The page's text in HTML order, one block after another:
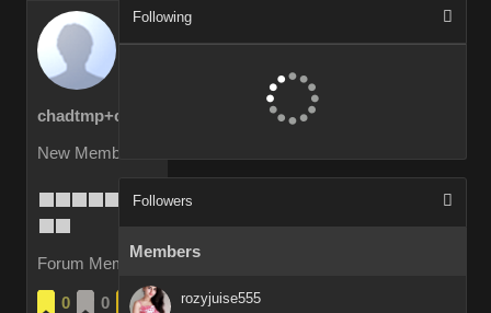
chadtmp+cax2e
New Member
Forum Members
0 0 4
Following
Followers
Members
rozyjuise555